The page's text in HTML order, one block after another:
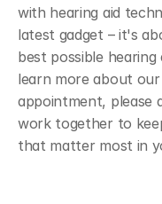
with hearing aid
latest gadget – it's
best possible
learn more about
appointment, please
work together to
that matter most in